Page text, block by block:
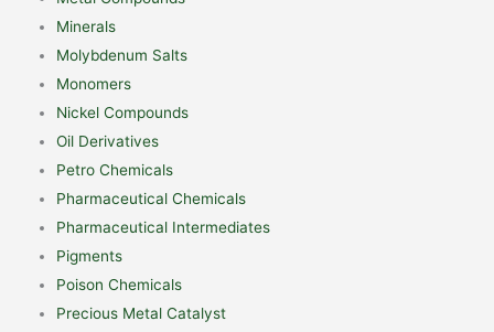
Minerals
Molybdenum Salts
Monomers
Nickel Compounds
Oil Derivatives
Petro Chemicals
Pharmaceutical Chemicals
Pharmaceutical Intermediates
Pigments
Poison Chemicals
Precious Metal Catalyst